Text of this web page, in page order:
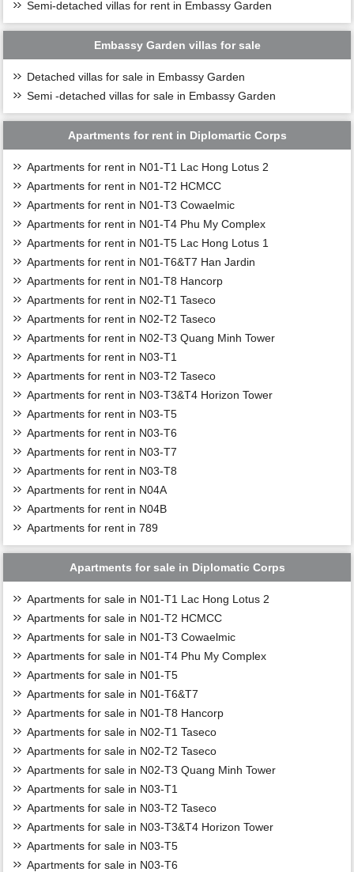
Semi-detached villas for rent in Embassy Garden
Embassy Garden villas for sale
Detached villas for sale in Embassy Garden
Semi -detached villas for sale in Embassy Garden
Apartments for rent in Diplomartic Corps
Apartments for rent in N01-T1 Lac Hong Lotus 2
Apartments for rent in N01-T2 HCMCC
Apartments for rent in N01-T3 Cowaelmic
Apartments for rent in N01-T4 Phu My Complex
Apartments for rent in N01-T5 Lac Hong Lotus 1
Apartments for rent in N01-T6&T7 Han Jardin
Apartments for rent in N01-T8 Hancorp
Apartments for rent in N02-T1 Taseco
Apartments for rent in N02-T2 Taseco
Apartments for rent in N02-T3 Quang Minh Tower
Apartments for rent in N03-T1
Apartments for rent in N03-T2 Taseco
Apartments for rent in N03-T3&T4 Horizon Tower
Apartments for rent in N03-T5
Apartments for rent in N03-T6
Apartments for rent in N03-T7
Apartments for rent in N03-T8
Apartments for rent in N04A
Apartments for rent in N04B
Apartments for rent in 789
Apartments for sale in Diplomatic Corps
Apartments for sale in N01-T1 Lac Hong Lotus 2
Apartments for sale in N01-T2 HCMCC
Apartments for sale in N01-T3 Cowaelmic
Apartments for sale in N01-T4 Phu My Complex
Apartments for sale in N01-T5
Apartments for sale in N01-T6&T7
Apartments for sale in N01-T8 Hancorp
Apartments for sale in N02-T1 Taseco
Apartments for sale in N02-T2 Taseco
Apartments for sale in N02-T3 Quang Minh Tower
Apartments for sale in N03-T1
Apartments for sale in N03-T2 Taseco
Apartments for sale in N03-T3&T4 Horizon Tower
Apartments for sale in N03-T5
Apartments for sale in N03-T6